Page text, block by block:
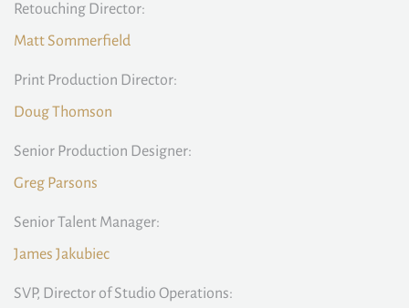
Retouching Director:
Matt Sommerfield
Print Production Director:
Doug Thomson
Senior Production Designer:
Greg Parsons
Senior Talent Manager:
James Jakubiec
SVP, Director of Studio Operations: